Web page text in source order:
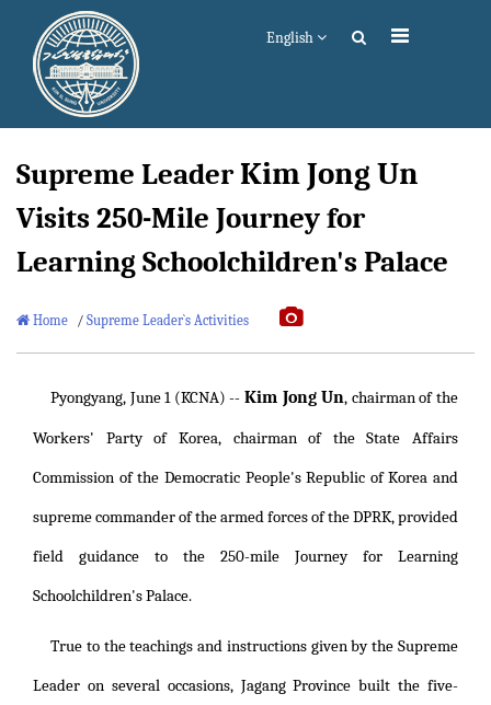
English
Supreme LeaderKim Jong Un
Visits 250-Mile Journey for
Learning Schoolchildren's Palace
Home / Supreme Leader`s Activities
Pyongyang, June 1 (KCNA) -- Kim Jong Un, chairman of the
Workers' Party of Korea, chairman of the State Affairs
Commission of the Democratic People's Republic of Korea and
supreme commander of the armed forces of the DPRK, provided
field guidance to the 250-mile Journey for Learning
Schoolchildren's Palace.
True to the teachings and instructions given by the Supreme
Leader on several occasions, Jagang Province built the five-